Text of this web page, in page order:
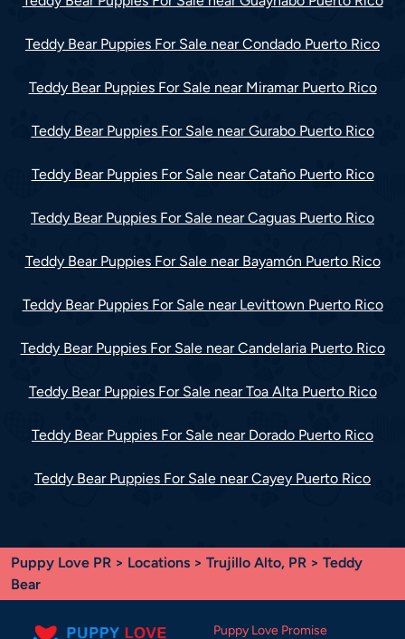
Teddy Bear Puppies For Sale near Condado Puerto Rico
Teddy Bear Puppies For Sale near Miramar Puerto Rico
Teddy Bear Puppies For Sale near Gurabo Puerto Rico
Teddy Bear Puppies For Sale near Cataño Puerto Rico
Teddy Bear Puppies For Sale near Caguas Puerto Rico
Teddy Bear Puppies For Sale near Bayamón Puerto Rico
Teddy Bear Puppies For Sale near Levittown Puerto Rico
Teddy Bear Puppies For Sale near Candelaria Puerto Rico
Teddy Bear Puppies For Sale near Toa Alta Puerto Rico
Teddy Bear Puppies For Sale near Dorado Puerto Rico
Teddy Bear Puppies For Sale near Cayey Puerto Rico
Puppy Love PR > Locations > Trujillo Alto, PR > Teddy
Bear
Puppy Love Promise